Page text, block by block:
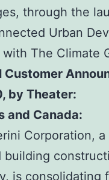
through the
Urban
The Climate
Customer
by Theater:
and Canada:
Corporation, a
building
is consolidating